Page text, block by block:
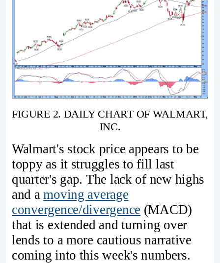
FIGURE 2. DAILY CHART OF WALMART,
INC.
Walmart's stock price appears to be
toppy as it struggles to fill last
quarter's gap. The lack of new highs
and amoving average
convergence/divergence (MACD)
that is extended and turning over
lends to a more cautious narrative
coming into this week's numbers.